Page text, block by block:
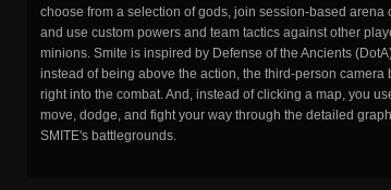
choose from a selection of gods, join session-based arena
and use custom powers and team tactics against other
minions. Smite is inspired by Defense of the Ancients
instead of being above the action, the third-person camera
right into the combat. And, instead of clicking a map, you
move, dodge, and fight your way through the detailed
SMITE's battlegrounds.